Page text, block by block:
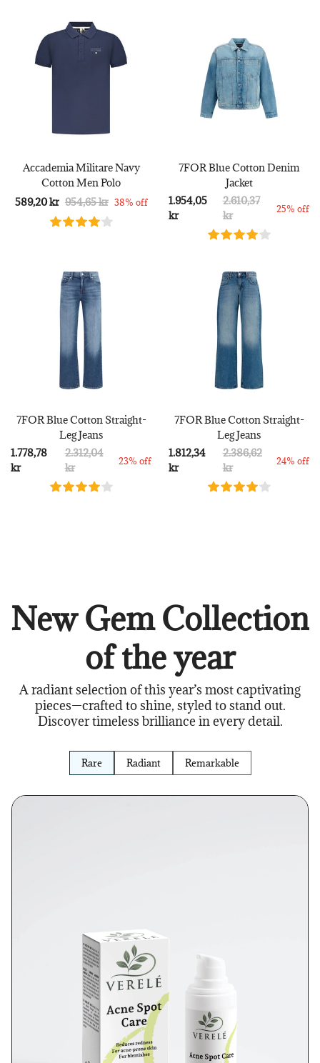
Accademia Militare Navy
Cotton Men Polo
589,20 kr 954,65 kr 38% off
7FOR Blue Cotton Denim
Jacket
1.954,05
kr
2.610,37
kr
25% off
7FOR Blue Cotton Straight-
Leg Jeans
1.778,78
kr
2.312,04
kr
23% off
7FOR Blue Cotton Straight-
Leg Jeans
1.812,34
kr
2.386,62
kr
24% off
New Gem Collection
of the year
A radiant selection of this year’s most captivating
pieces—crafted to shine, styled to stand out.
Discover timeless brilliance in every detail.
Rare Radiant Remarkable